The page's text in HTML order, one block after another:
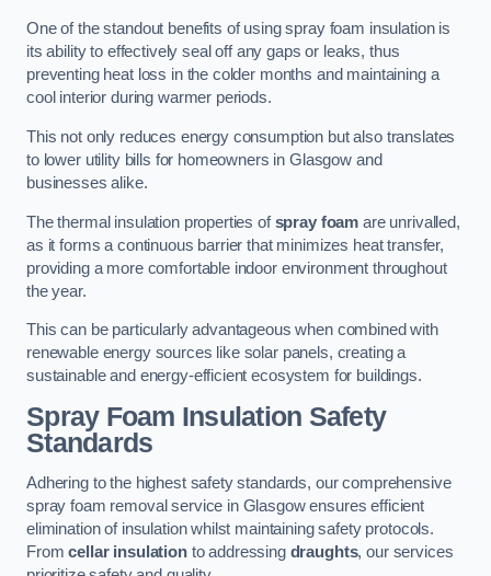
One of the standout benefits of using spray foam insulation is
its ability to effectively seal off any gaps or leaks, thus
preventing heat loss in the colder months and maintaining a
cool interior during warmer periods.
This not only reduces energy consumption but also translates
to lower utility bills for homeowners in Glasgow and
businesses alike.
The thermal insulation properties ofspray foam are unrivalled,
as it forms a continuous barrier that minimizes heat transfer,
providing a more comfortable indoor environment throughout
the year.
This can be particularly advantageous when combined with
renewable energy sources like solar panels, creating a
sustainable and energy-efficient ecosystem for buildings.
Spray Foam Insulation Safety
Standards
Adhering to the highest safety standards, our comprehensive
spray foam removal service in Glasgow ensures efficient
elimination of insulation whilst maintaining safety protocols.
Fromcellar insulationto addressing draughts, our services